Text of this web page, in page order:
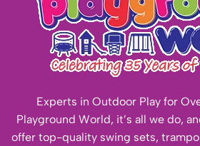
Experts in Outdoor Play for
Playground World, it’s all we do,
offer top-quality swing sets,